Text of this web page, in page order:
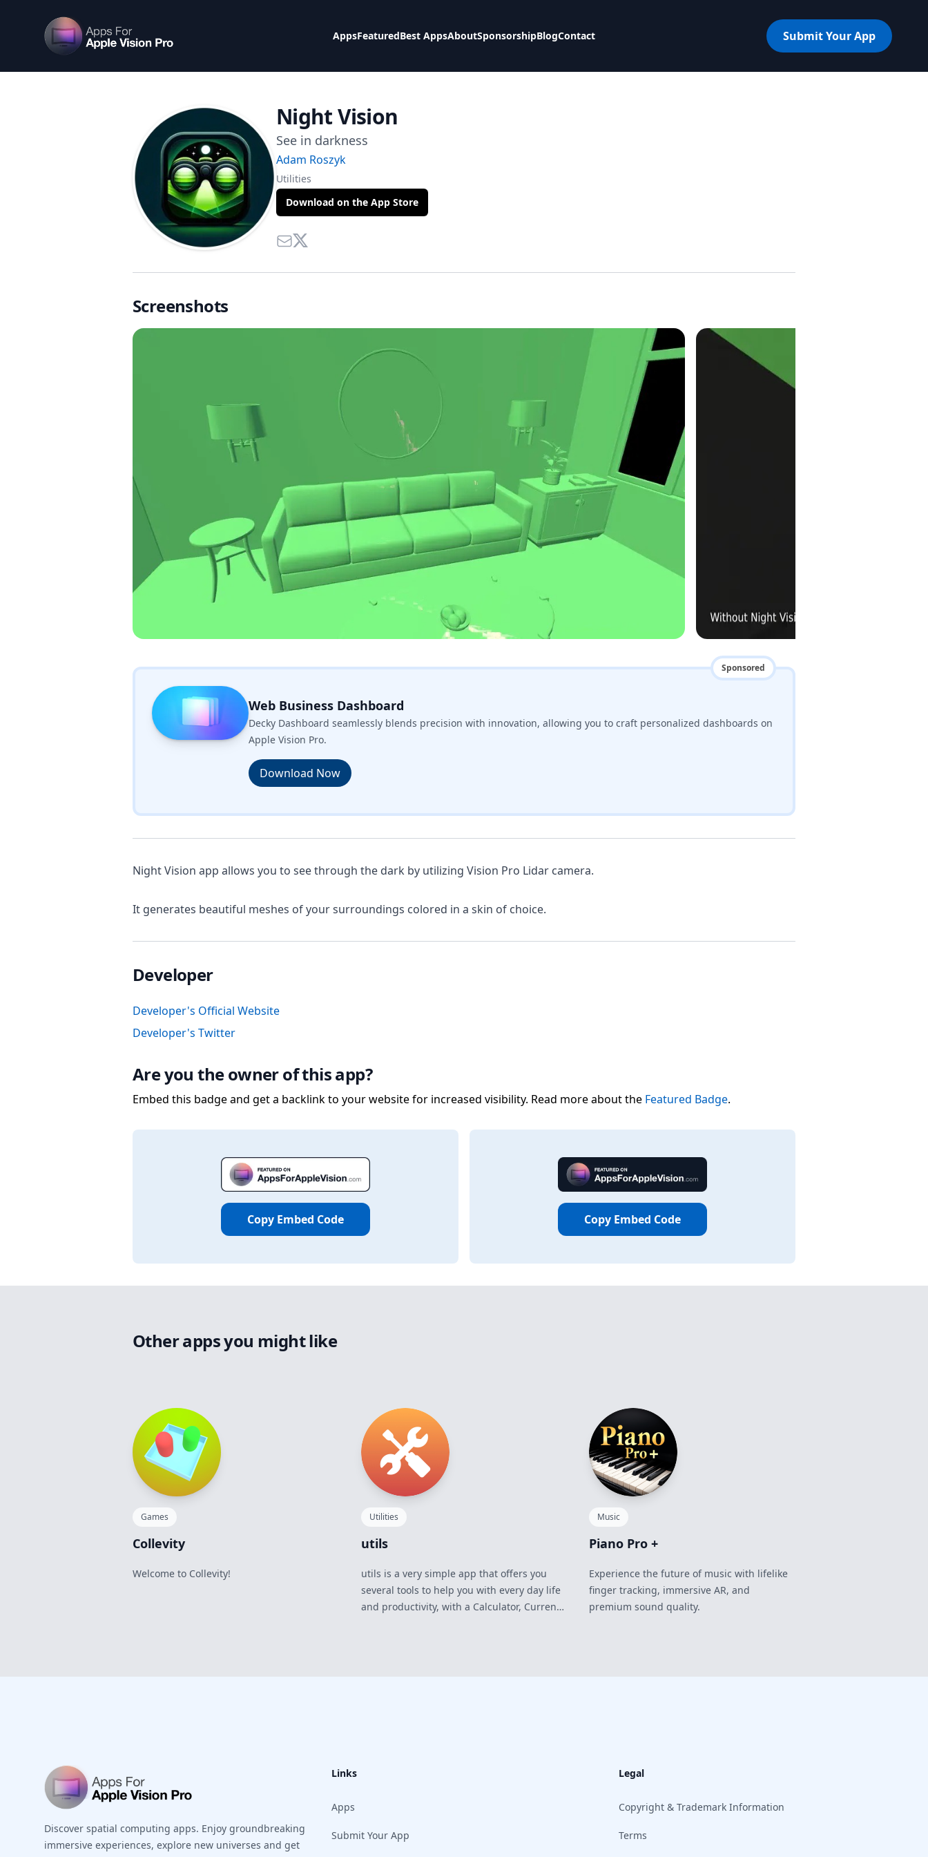
Apps For Vision Pro
AppsFeaturedBest AppsAboutSponsorshipBlogContact Submit Your App
Night Vision
See in darkness
Adam Roszyk
Utilities
Download on the App Store
Contact Via Mail
Twitter
Screenshots
Sponsored
Web Business Dashboard
Decky Dashboard seamlessly blends precision with innovation, allowing you to craft personalized dashboards on
Apple Vision Pro.
Download Now
Night Vision app allows you to see through the dark by utilizing Vision Pro Lidar camera.
It generates beautiful meshes of your surroundings colored in a skin of choice.
Developer
Developer's Official Website
Developer's Twitter
Are you the owner of this app?
Embed this badge and get a backlink to your website for increased visibility. Read more about the Featured Badge.
Copy Embed Code Copy Embed Code
Other apps you might like
Games
Collevity
Welcome to Collevity!
Utilities
utils
utils is a very simple app that offers you
several tools to help you with every day life
and productivity, with a Calculator, Current
Music
Piano Pro +
Experience the future of music with lifelike
finger tracking, immersive AR, and
premium sound quality.
Discover spatial computing apps. Enjoy groundbreaking
immersive experiences, explore new universes and get
Links
Apps
Submit Your App
Legal
Copyright & Trademark Information
Terms